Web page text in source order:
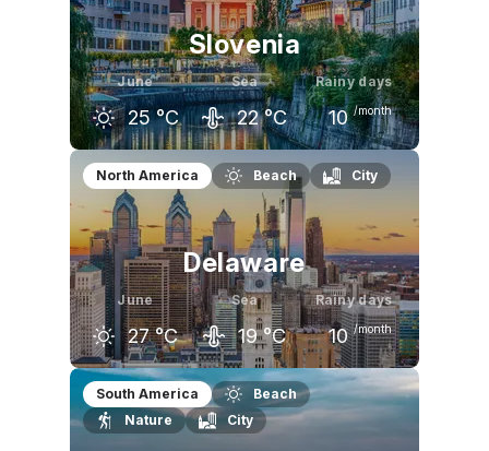
Slovenia
June
25 °C
Sea
22 °C
Rainy days
10 /month
May
22 °C
June
°C
July
North America Beach City
Delaware
June
27 °C
Sea
19 °C
Rainy days
10 /month
May
22 °C
June
27 °C
July
29
South America
Beach
Nature
City